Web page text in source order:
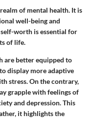
of mental health. It is
well-being and
worth is essential for
of life.
are better equipped to
display more adaptive
stress. On the contrary,
grapple with feelings of
and depression. This
it highlights the